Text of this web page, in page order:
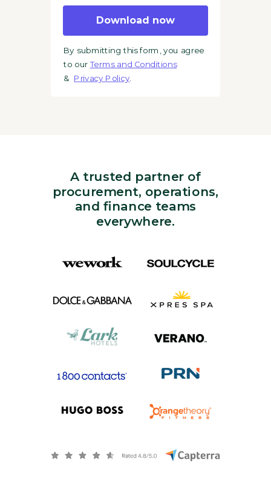
Download now
By submitting this form, you agree
to ourTerms and Conditions
& Privacy Policy.
A trusted partner of
procurement, operations,
and finance teams
everywhere.